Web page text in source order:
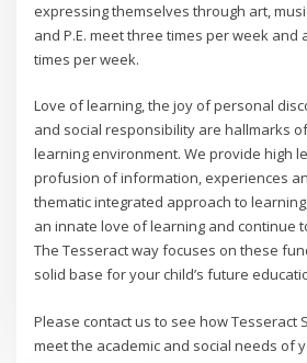
expressing themselves through art,
and P.E. meet three times per week and
times per week.
Love of learning, the joy of personal
and social responsibility are hallmarks
learning environment. We provide high
profusion of information, experiences
thematic integrated approach to
an innate love of learning and continue
The Tesseract way focuses on these
solid base for your child’s future
Please contact us to see how Tesseract
meet the academic and social needs of